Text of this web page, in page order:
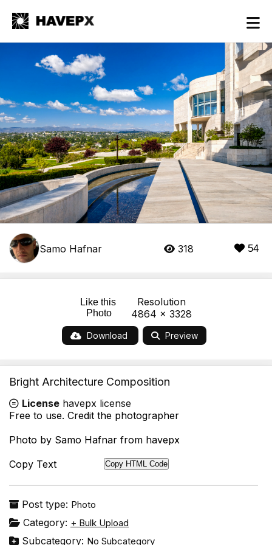
Samo Hafnar 318 54
Like this
Photo
Resolution
4864 x 3328
Download Preview
Bright Architecture Composition
License havepx license
Free to use. Credit the photographer
Photo by Samo Hafnar from havepx
Copy Text
Copy HTML Code
Post type: Photo
Category: + Bulk Upload
Subcategory: No Subcategory